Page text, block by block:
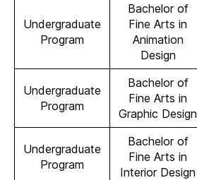
Undergraduate
Program
Bachelor of
Fine Arts in
Animation
Design
Undergraduate
Program
Bachelor of
Fine Arts in
Graphic Design
Undergraduate
Program
Bachelor of
Fine Arts in
Interior Design